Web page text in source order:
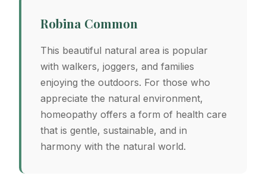
Robina Common
This beautiful natural area is popular
with walkers, joggers, and families
enjoying the outdoors. For those who
appreciate the natural environment,
homeopathy offers a form of health care
that is gentle, sustainable, and in
harmony with the natural world.